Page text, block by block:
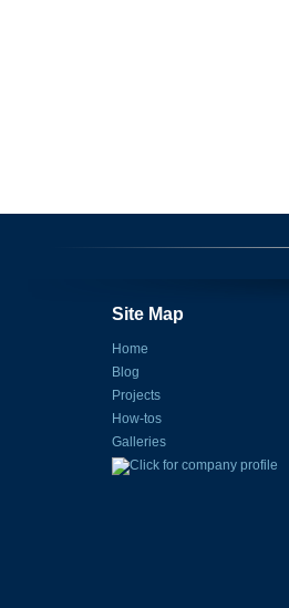
Site Map
Home
Blog
Projects
How-tos
Galleries